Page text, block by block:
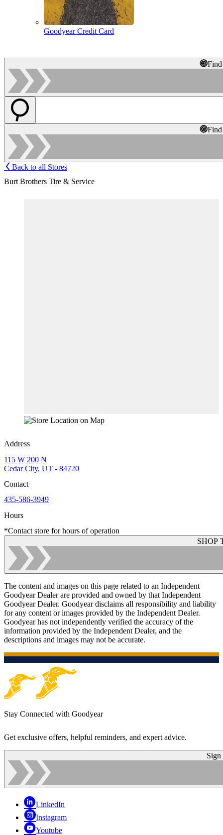
Goodyear Credit Card
Back to all Stores
Burt Brothers Tire & Service
Address
115 W 200 N
Cedar City, UT - 84720
Contact
435-586-3949
Hours
*Contact store for hours of operation
SHOP
The content and images on this page related to an Independent
Goodyear Dealer are provided and owned by that Independent
Goodyear Dealer. Goodyear disclaims all responsibility and liability
for any content or images provided by the Independent Dealer.
Goodyear has not independently verified the accuracy of the
information provided by the Independent Dealer, and the
descriptions and images may not be accurate.
Stay Connected with Goodyear
Get exclusive offers, helpful reminders, and expert advice.
Sign
LinkedIn
Instagram
Youtube